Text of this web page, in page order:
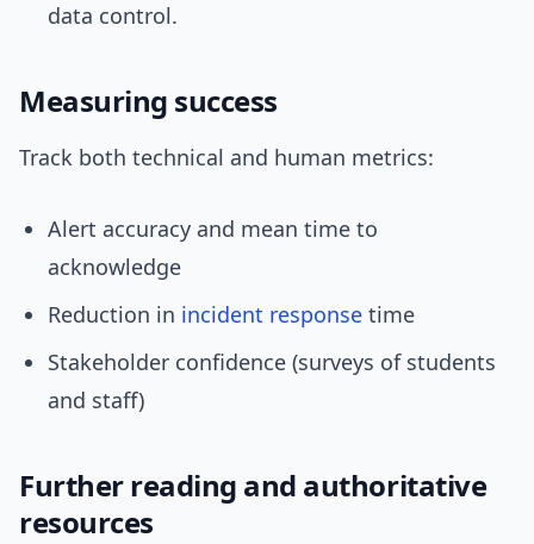
data control.
Measuring success
Track both technical and human metrics:
Alert accuracy and mean time to
acknowledge
Reduction in incident response time
Stakeholder confidence (surveys of students
and staff)
Further reading and authoritative
resources